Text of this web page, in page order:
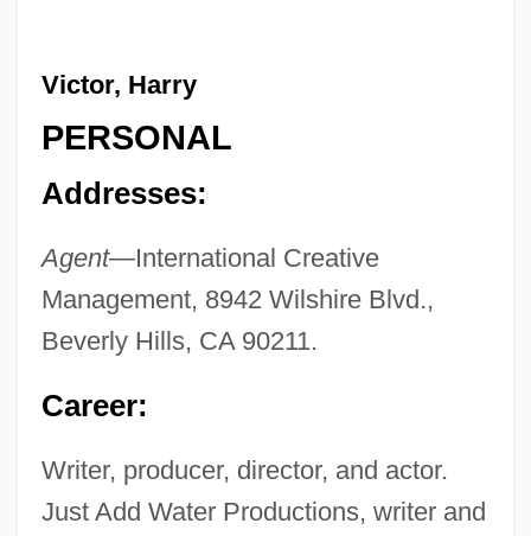
Victor, Harry
PERSONAL
Addresses:
Agent—International Creative
Management, 8942 Wilshire Blvd.,
Beverly Hills, CA 90211.
Career:
Writer, producer, director, and actor.
Just Add Water Productions, writer and